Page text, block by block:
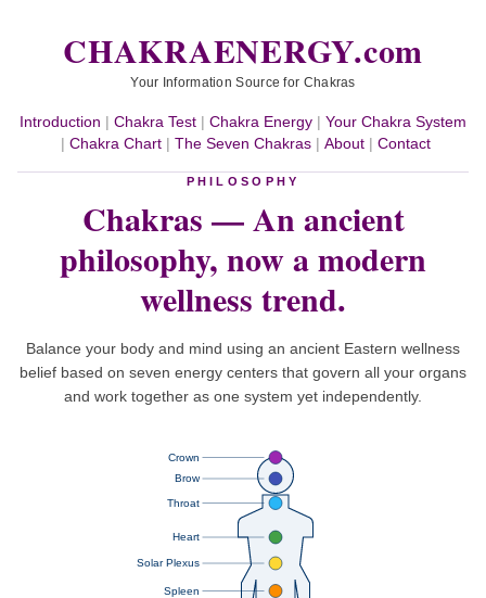
CHAKRAENERGY.com
Your Information Source for Chakras
Introduction | Chakra Test | Chakra Energy | Your Chakra System
| Chakra Chart | The Seven Chakras | About | Contact
PHILOSOPHY
Chakras — An ancient
philosophy, now a modern
wellness trend.
Balance your body and mind using an ancient Eastern wellness
belief based on seven energy centers that govern all your organs
and work together as one system yet independently.
Crown
Brow
Throat
Heart
Solar Plexus
Spleen